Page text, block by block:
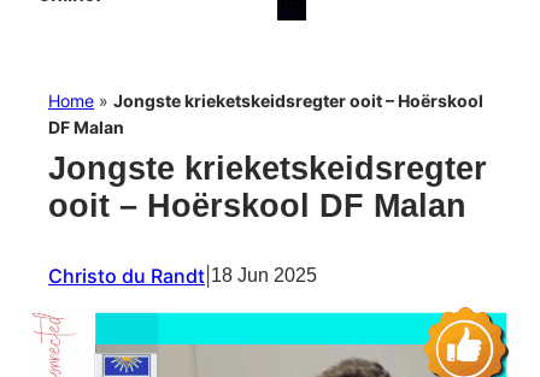
Home » Jongste krieketskeidsregter ooit – Hoërskool
DF Malan
Jongste krieketskeidsregter
ooit – Hoërskool DF Malan
Christo du Randt 18 Jun 2025